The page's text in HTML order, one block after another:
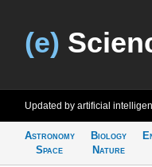
(e)
Updated by artificial
Astronomy
Space
Biology
Nature